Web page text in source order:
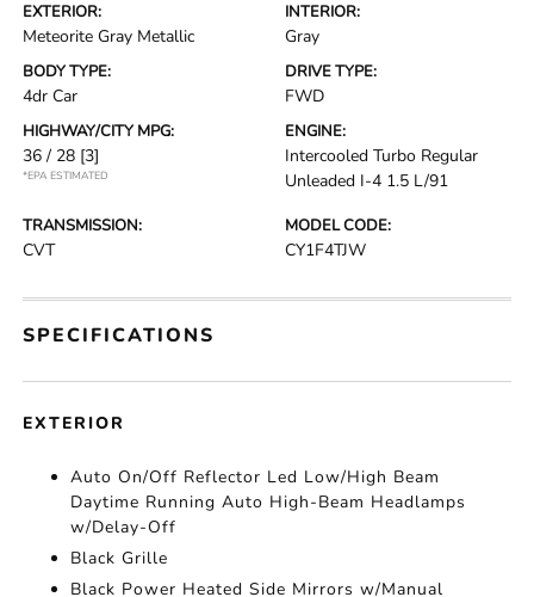
EXTERIOR:
Meteorite Gray Metallic
INTERIOR:
Gray
BODY TYPE:
4dr Car
DRIVE TYPE:
FWD
HIGHWAY/CITY MPG:
36 / 28 [3]
*EPA ESTIMATED
ENGINE:
Intercooled Turbo Regular
Unleaded I-4 1.5 L/91
TRANSMISSION:
CVT
MODEL CODE:
CY1F4TJW
SPECIFICATIONS
EXTERIOR
Auto On/Off Reflector Led Low/High Beam
Daytime Running Auto High-Beam Headlamps
w/Delay-Off
Black Grille
Black Power Heated Side Mirrors w/Manual